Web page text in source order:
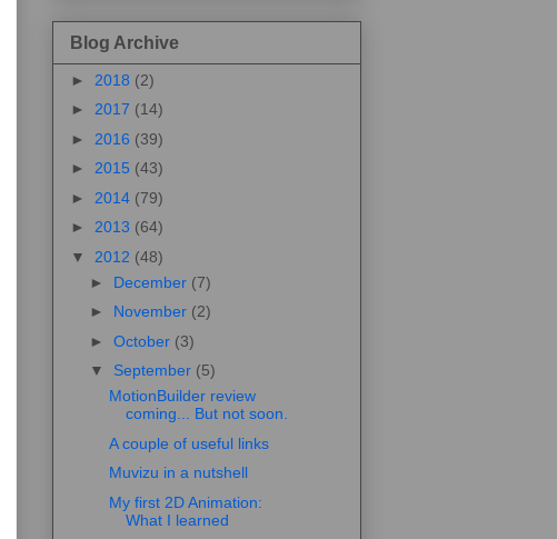
Blog Archive
► 2018 (2)
► 2017 (14)
► 2016 (39)
► 2015 (43)
► 2014 (79)
► 2013 (64)
▼ 2012 (48)
► December (7)
► November (2)
► October (3)
▼ September (5)
MotionBuilder review
coming... But not soon.
A couple of useful links
Muvizu in a nutshell
My first 2D Animation:
What I learned